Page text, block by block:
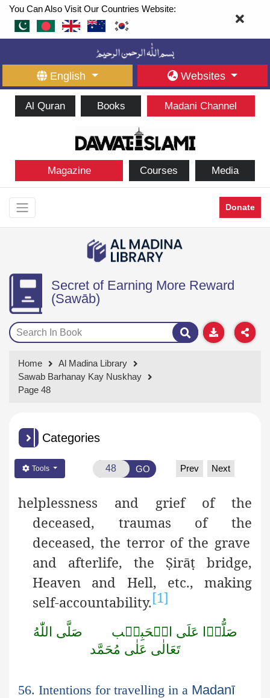
You Can Also Visit Our Countries Website:
English Websites
Al Quran Books Madani Channel
Magazine Courses Media
Donate
Secret of Earning More Reward
(Sawāb)
Home
Al Madina Library
Sawab Barhanay Kay Nuskhay
Page 48
Categories
Tools GO Prev Next
helplessness and grief of the
deceased, traumas of the
deceased, the terror of the grave
and afterlife, the Ṣirāṭ bridge,
Heaven and Hell, etc., making
self-accountability.[1]
صَلُّوۡا عَلَى الۡحَبِيۡب صَلَّى اللّٰهُ
تَعَالٰى عَلٰى مُحَمَّد
56. Intentions for travelling in a Madanī